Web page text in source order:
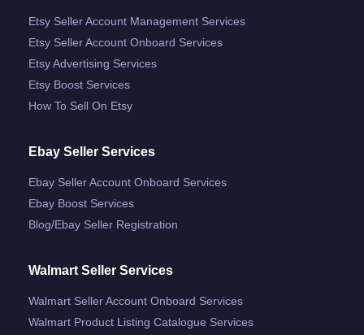
Etsy Seller Account Management Services
Etsy Seller Account Onboard Services
Etsy Advertising Services
Etsy Boost Services
How To Sell On Etsy
Ebay Seller Services
Ebay Seller Account Onboard Services
Ebay Boost Services
Blog/ebay Seller Registration
Walmart Seller Services
Walmart Seller Account Onboard Services
Walmart Product Listing Catalogue Services